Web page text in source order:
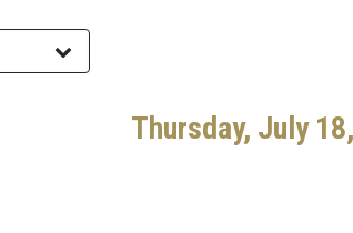
Thursday, July